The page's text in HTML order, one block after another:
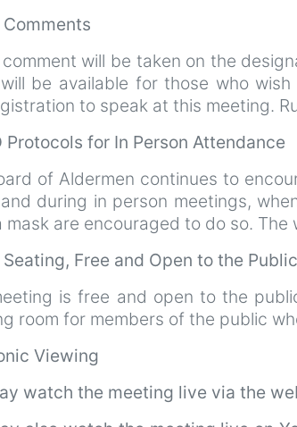
comment will be taken on the
be available for those who
to speak at this meeting.
Protocols for In Person Attendance
of Aldermen continues to
during in person meetings,
mask are encouraged to do so. The
Free and Open to the Public
is free and open to the
room for members of the public
Viewing
watch the meeting live via the